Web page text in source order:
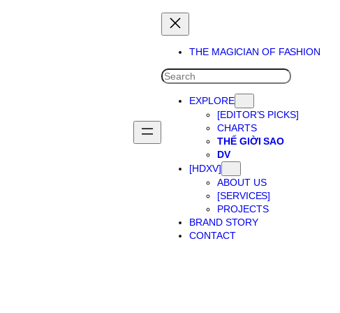
THE MAGICIAN OF FASHION
SEARCH
EXPLORE
[EDITOR’S PICKS]
CHARTS
THẾ GIỜI SAO
DV
[HDXV]
ABOUT US
[SERVICES]
PROJECTS
BRAND STORY
CONTACT